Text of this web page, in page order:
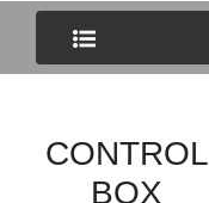
LIST
CONTROL
BOX